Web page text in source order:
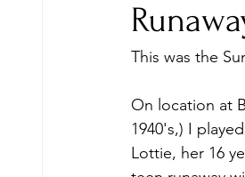
This was the
On location at
1940's,) I
Lottie, her 16